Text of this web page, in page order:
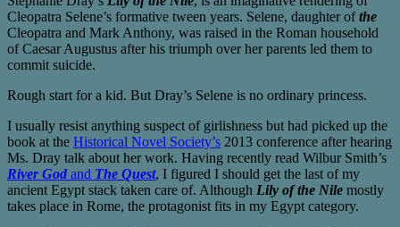
Cleopatra Selene’s formative tween years. Selene, daughter ofthe
Cleopatra and Mark Anthony, was raised in the Roman household
of Caesar Augustus after his triumph over her parents led them to
commit suicide.
Rough start for a kid. But Dray’s Selene is no ordinary princess.
I usually resist anything suspect of girlishness but had picked up the
book at the Historical Novel Society’s 2013 conference after hearing
Ms. Dray talk about her work. Having recently read Wilbur Smith’s
River God and The Quest, I figured I should get the last of my
ancient Egypt stack taken care of. Although Lily of the Nile mostly
takes place in Rome, the protagonist fits in my Egypt category.